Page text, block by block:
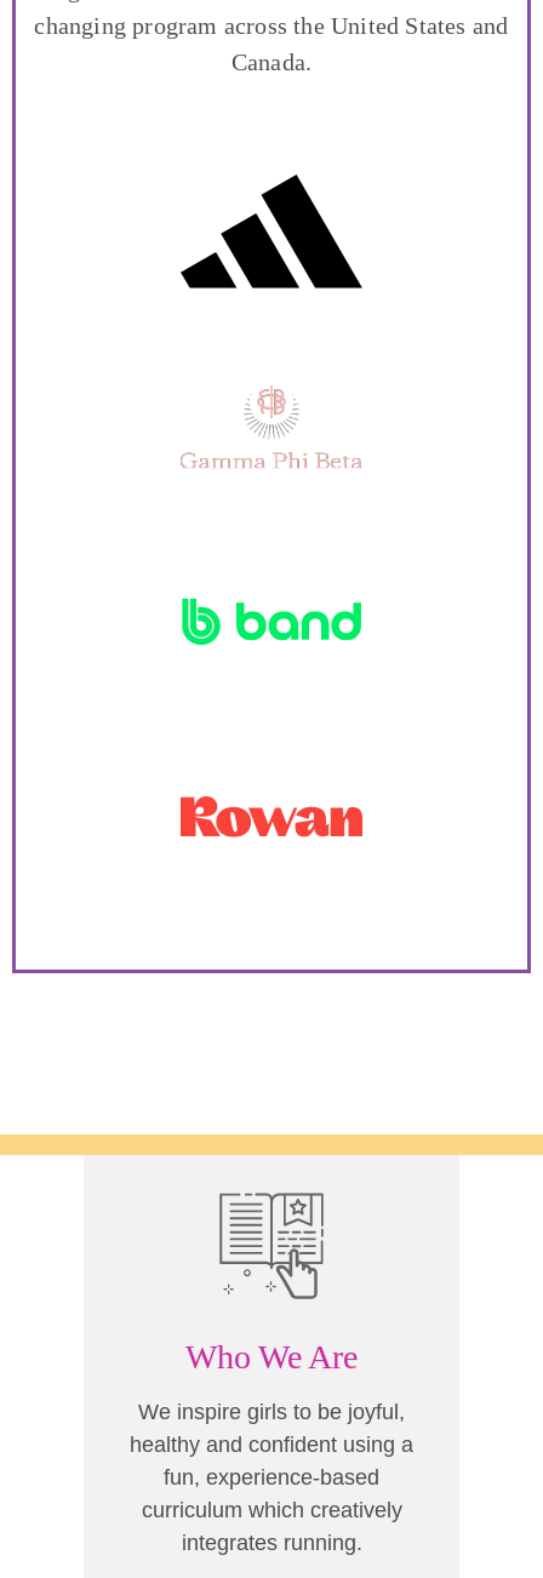
changing program across the United States and
Canada.
Who We Are
We inspire girls to be joyful,
healthy and confident using a
fun, experience-based
curriculum which creatively
integrates running.